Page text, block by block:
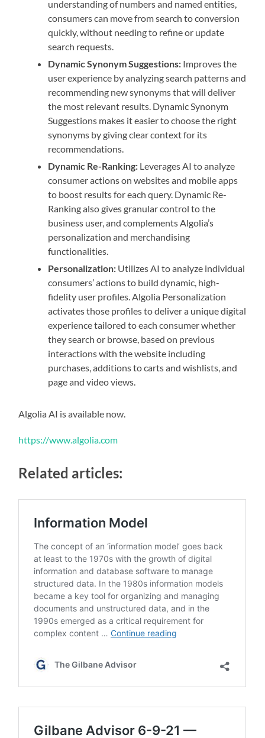
understanding of numbers and named entities,
consumers can move from search to conversion
quickly, without needing to refine or update
search requests.
Dynamic Synonym Suggestions: Improves the
user experience by analyzing search patterns and
recommending new synonyms that will deliver
the most relevant results. Dynamic Synonym
Suggestions makes it easier to choose the right
synonyms by giving clear context for its
recommendations.
Dynamic Re-Ranking: Leverages AI to analyze
consumer actions on websites and mobile apps
to boost results for each query. Dynamic Re-
Ranking also gives granular control to the
business user, and complements Algolia’s
personalization and merchandising
functionalities.
Personalization: Utilizes AI to analyze individual
consumers’ actions to build dynamic, high-
fidelity user profiles. Algolia Personalization
activates those profiles to deliver a unique digital
experience tailored to each consumer whether
they search or browse, based on previous
interactions with the website including
purchases, additions to carts and wishlists, and
page and video views.
Algolia AI is available now.
https://www.algolia.com
Related articles: